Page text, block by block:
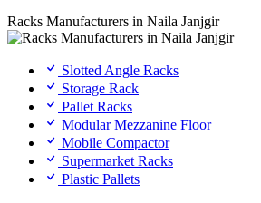
Racks Manufacturers in Naila Janjgir
Slotted Angle Racks
Storage Rack
Pallet Racks
Modular Mezzanine Floor
Mobile Compactor
Supermarket Racks
Plastic Pallets